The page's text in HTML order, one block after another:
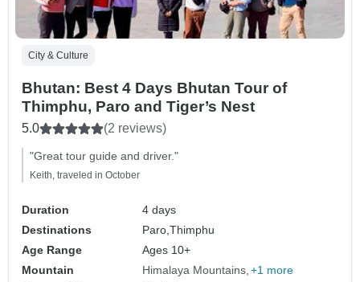
City & Culture
Bhutan: Best 4 Days Bhutan Tour of
Thimphu, Paro and Tiger’s Nest
5.0 (2 reviews)
"Great tour guide and driver."
Keith, traveled in October
Duration
4 days
Destinations
Paro,Thimphu
Age Range
Ages 10+
Mountain
Himalaya Mountains +1 more